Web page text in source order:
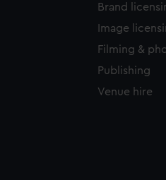
Brand
Image
Filming &
Publishing
Venue hire